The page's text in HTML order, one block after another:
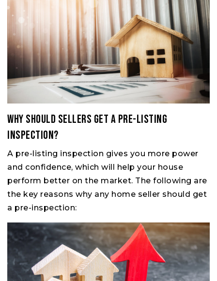
Why Should Sellers Get a Pre-Listing
Inspection?
A pre-listing inspection gives you more power
and confidence, which will help your house
perform better on the market. The following are
the key reasons why any home seller should get
a pre-inspection: